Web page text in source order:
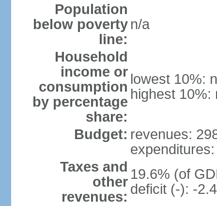
Population
below poverty
line:
n/a
Household
income or
consumption
by percentage
share:
lowest 10%:
highest 10%:
Budget: revenues:
Taxes and
other
revenues:
19.6% (of
deficit (-): -